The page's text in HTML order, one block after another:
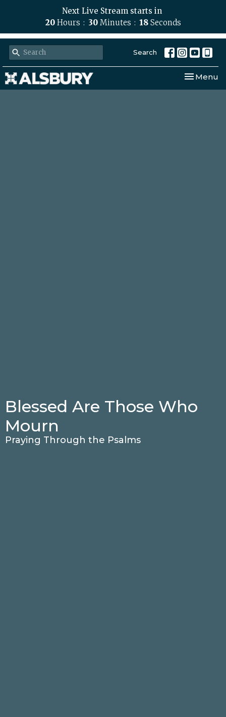
Next Live Stream starts in
20 Hours 30 Minutes 18 Seconds
Search
Toggle
Menu
Blessed Are Those Who
Mourn
Praying Through the Psalms